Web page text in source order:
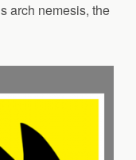
arch nemesis, the